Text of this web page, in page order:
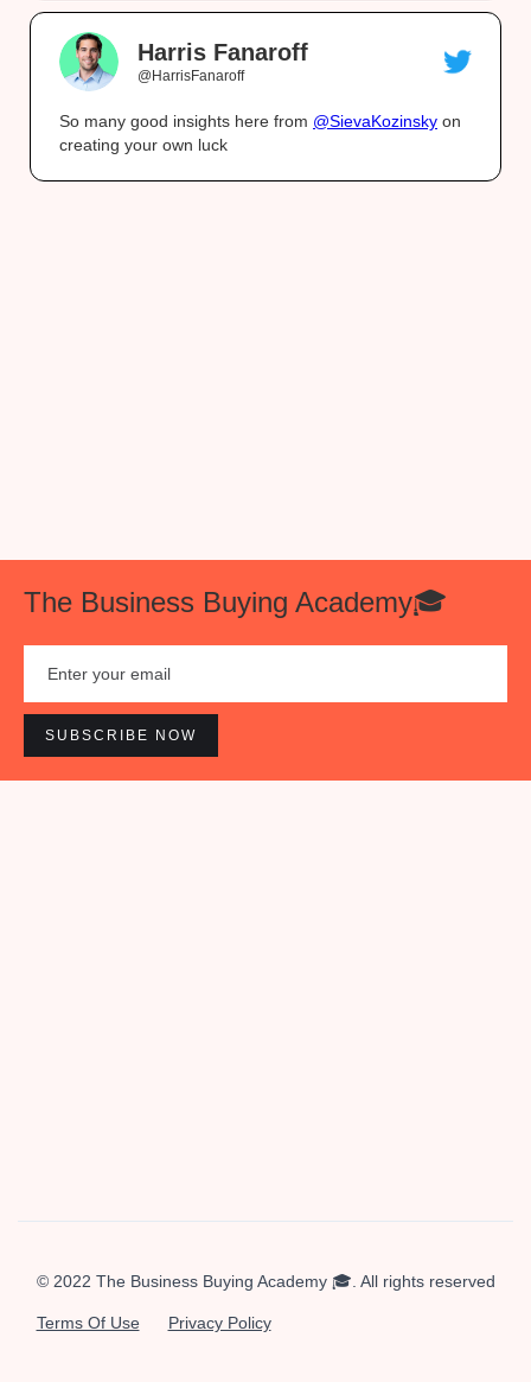
So many good insights here from @SievaKozinsky on
creating your own luck
Harris Fanaroff
@HarrisFanaroff
The Business Buying Academy🎓
© 2022 The Business Buying Academy 🎓. All rights reserved
Terms Of Use Privacy Policy